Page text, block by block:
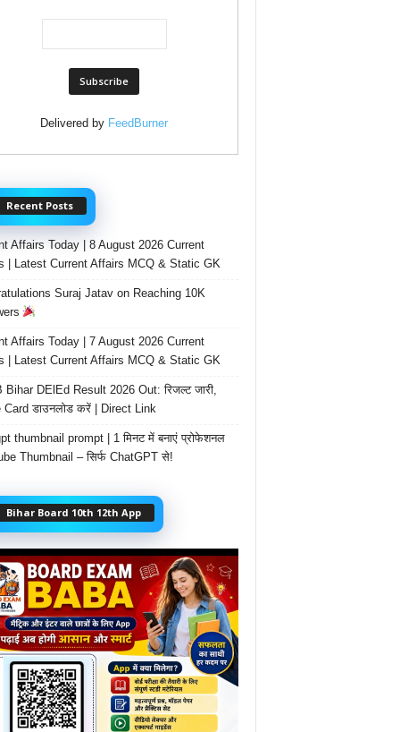
Delivered by FeedBurner
Recent Posts
Affairs Today | 8 August 2026 Current
| Latest Current Affairs MCQ & Static GK
Suraj Jatav on Reaching 10K
Affairs Today | 7 August 2026 Current
| Latest Current Affairs MCQ & Static GK
Bihar DElEd Result 2026 Out: रिजल्ट जारी,
Card डाउनलोड करें | Direct Link
thumbnail prompt | 1 मिनट में बनाएं प्रोफेशनल
Thumbnail – सिर्फ ChatGPT से!
Bihar Board 10th 12th App